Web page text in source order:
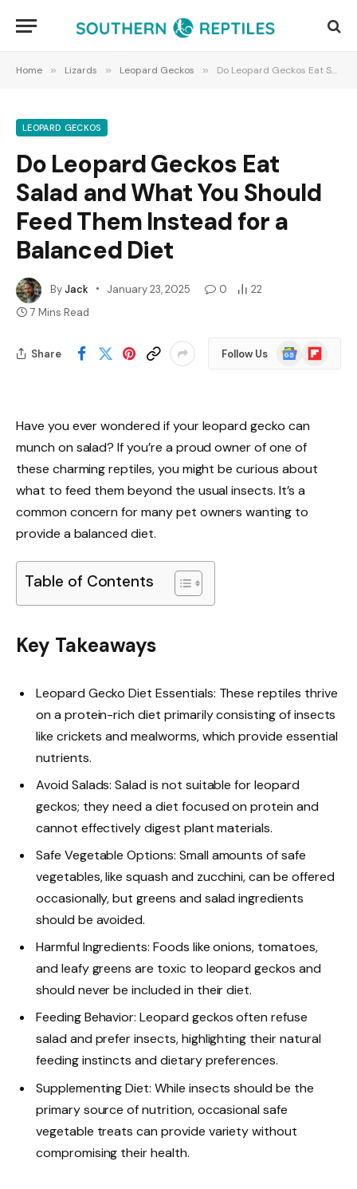
Home » Lizards » Leopard Geckos » Do Leopard Geckos Eat Salad and What You Should Feed Them Instead for a Balanced Diet
LEOPARD GECKOS
Do Leopard Geckos Eat
Salad and What You Should
Feed Them Instead for a
Balanced Diet
ByJack January 23, 2025 0
22
7 Mins Read
Share Follow Us
Google
News
Flipboard
Have you ever wondered if your leopard gecko can
munch on salad? If you’re a proud owner of one of
these charming reptiles, you might be curious about
what to feed them beyond the usual insects. It’s a
common concern for many pet owners wanting to
provide a balanced diet.
Table of Contents
Key Takeaways
Leopard Gecko Diet Essentials: These reptiles thrive
on a protein-rich diet primarily consisting of insects
like crickets and mealworms, which provide essential
nutrients.
Avoid Salads: Salad is not suitable for leopard
geckos; they need a diet focused on protein and
cannot effectively digest plant materials.
Safe Vegetable Options: Small amounts of safe
vegetables, like squash and zucchini, can be offered
occasionally, but greens and salad ingredients
should be avoided.
Harmful Ingredients: Foods like onions, tomatoes,
and leafy greens are toxic to leopard geckos and
should never be included in their diet.
Feeding Behavior: Leopard geckos often refuse
salad and prefer insects, highlighting their natural
feeding instincts and dietary preferences.
Supplementing Diet: While insects should be the
primary source of nutrition, occasional safe
vegetable treats can provide variety without
compromising their health.